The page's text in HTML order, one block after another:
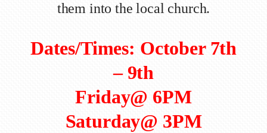
them into the local church.
Dates/Times: October 7th
– 9th
Friday@ 6PM
Saturday@ 3PM